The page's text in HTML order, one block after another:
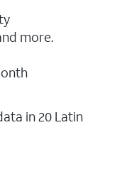
more.
in 20 Latin